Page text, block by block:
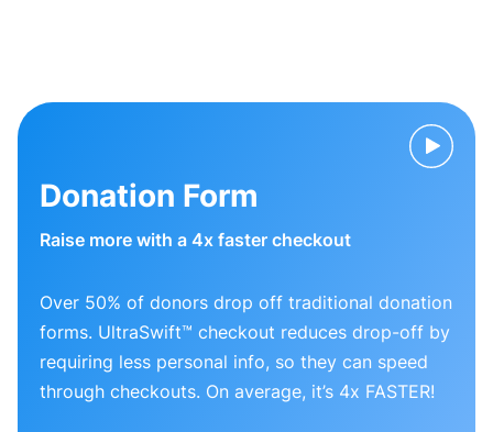
Donation Form
Raise more with a 4x faster checkout
Over 50% of donors drop off traditional donation
forms. UltraSwift™ checkout reduces drop-off by
requiring less personal info, so they can speed
through checkouts. On average, it’s 4x FASTER!